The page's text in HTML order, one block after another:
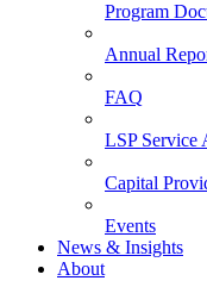
Program
Annual
FAQ
LSP Service
Capital
Events
News & Insights
About